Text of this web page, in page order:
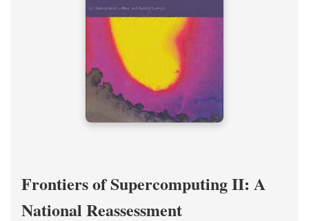
Frontiers of Supercomputing II: A
National Reassessment